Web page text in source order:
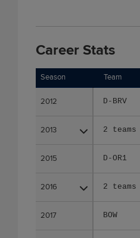
Career Stats
Season Team
2012 D-BRV
2013 2 teams
2015 D-OR1
2016 2 teams
2017 BOW
Season
2012
2013
2015
2016
2017